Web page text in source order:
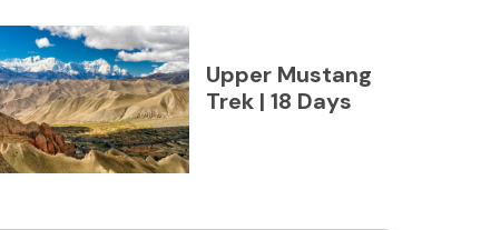
Upper Mustang
Trek | 18 Days